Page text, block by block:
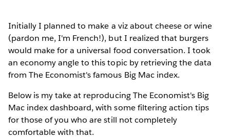
Initially I planned to make a viz about cheese or wine
(pardon me, I'm French!), but I realized that burgers
would make for a universal food conversation. I took
an economy angle to this topic by retrieving the data
from The Economist's famous Big Mac index.
Below is my take at reproducing The Economist's Big
Mac index dashboard, with some filtering action tips
for those of you who are still not completely
comfortable with that.